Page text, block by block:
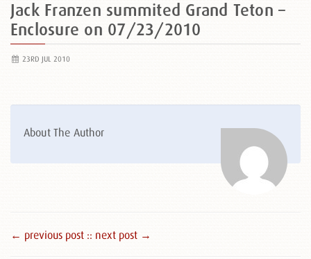
Jack Franzen summited Grand Teton –
Enclosure on 07/23/2010
23RD JUL 2010
About The Author
← previous post :: next post →